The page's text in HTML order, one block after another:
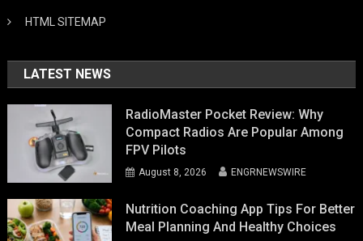
HTML SITEMAP
LATEST NEWS
RadioMaster Pocket Review: Why
Compact Radios Are Popular Among
FPV Pilots
August 8, 2026 ENGRNEWSWIRE
Nutrition Coaching App Tips For Better
Meal Planning And Healthy Choices